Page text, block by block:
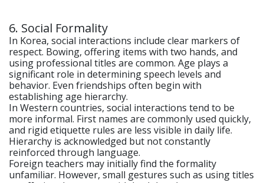
6. Social Formality
In Korea, social interactions include clear markers of
respect. Bowing, offering items with two hands, and
using professional titles are common. Age plays a
significant role in determining speech levels and
behavior. Even friendships often begin with
establishing age hierarchy.
In Western countries, social interactions tend to be
more informal. First names are commonly used quickly,
and rigid etiquette rules are less visible in daily life.
Hierarchy is acknowledged but not constantly
reinforced through language.
Foreign teachers may initially find the formality
unfamiliar. However, small gestures such as using titles